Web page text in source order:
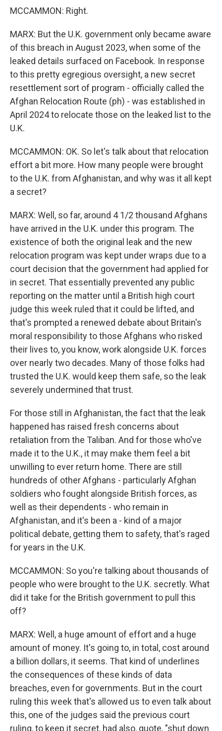
MCCAMMON: Right.
MARX: But the U.K. government only became aware
of this breach in August 2023, when some of the
leaked details surfaced on Facebook. In response
to this pretty egregious oversight, a new secret
resettlement sort of program - officially called the
Afghan Relocation Route (ph) - was established in
April 2024 to relocate those on the leaked list to the
U.K.
MCCAMMON: OK. So let's talk about that relocation
effort a bit more. How many people were brought
to the U.K. from Afghanistan, and why was it all kept
a secret?
MARX: Well, so far, around 4 1/2 thousand Afghans
have arrived in the U.K. under this program. The
existence of both the original leak and the new
relocation program was kept under wraps due to a
court decision that the government had applied for
in secret. That essentially prevented any public
reporting on the matter until a British high court
judge this week ruled that it could be lifted, and
that's prompted a renewed debate about Britain's
moral responsibility to those Afghans who risked
their lives to, you know, work alongside U.K. forces
over nearly two decades. Many of those folks had
trusted the U.K. would keep them safe, so the leak
severely undermined that trust.
For those still in Afghanistan, the fact that the leak
happened has raised fresh concerns about
retaliation from the Taliban. And for those who've
made it to the U.K., it may make them feel a bit
unwilling to ever return home. There are still
hundreds of other Afghans - particularly Afghan
soldiers who fought alongside British forces, as
well as their dependents - who remain in
Afghanistan, and it's been a - kind of a major
political debate, getting them to safety, that's raged
for years in the U.K.
MCCAMMON: So you're talking about thousands of
people who were brought to the U.K. secretly. What
did it take for the British government to pull this
off?
MARX: Well, a huge amount of effort and a huge
amount of money. It's going to, in total, cost around
a billion dollars, it seems. That kind of underlines
the consequences of these kinds of data
breaches, even for governments. But in the court
ruling this week that's allowed us to even talk about
this, one of the judges said the previous court
ruling, to keep it secret, had also, quote, "shut down